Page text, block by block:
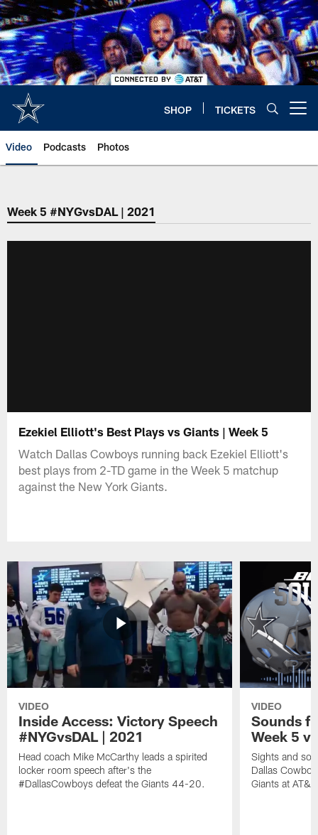
Skip
to
main
content
SHOP TICKETS
Video Podcasts Photos
Week 5 #NYGvsDAL | 2021
Ezekiel Elliott's Best Plays vs Giants | Week 5
Watch Dallas Cowboys running back Ezekiel Elliott's
best plays from 2-TD game in the Week 5 matchup
against the New York Giants.
VIDEO
Inside Access: Victory Speech
#NYGvsDAL | 2021
Head coach Mike McCarthy leads a spirited
locker room speech after's the
#DallasCowboys defeat the Giants 44-20.
VIDEO
Sounds
Week 5
Sights and
Dallas
Giants at